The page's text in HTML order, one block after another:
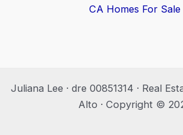
CA Homes For Sale
Juliana Lee · dre 00851314 · Real
Alto · Copyright ©